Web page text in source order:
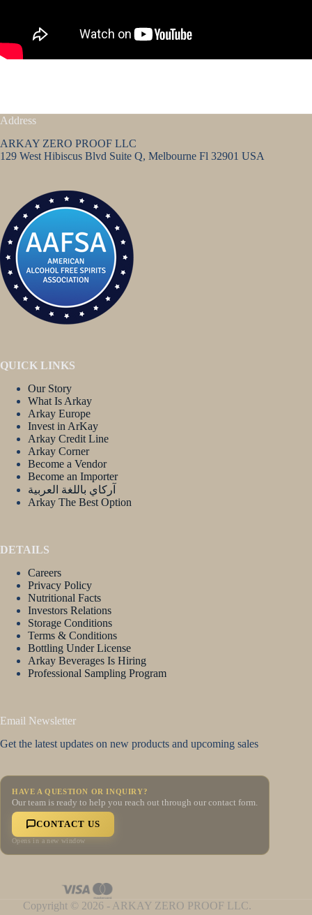
Address
ARKAY ZERO PROOF LLC
129 West Hibiscus Blvd Suite Q, Melbourne Fl 32901 USA
QUICK LINKS
Our Story
What Is Arkay
Arkay Europe
Invest in ArKay
Arkay Credit Line
Arkay Corner
Become a Vendor
Become an Importer
آركاي باللغة العربية
Arkay The Best Option
DETAILS
Careers
Privacy Policy
Nutritional Facts
Investors Relations
Storage Conditions
Terms & Conditions
Bottling Under License
Arkay Beverages Is Hiring
Professional Sampling Program
Email Newsletter
Get the latest updates on new products and upcoming sales
HAVE A QUESTION OR INQUIRY?
Our team is ready to help you reach out through our contact form.
CONTACT US
Opens in a new window
Copyright © 2026 - ARKAY ZERO PROOF LLC.